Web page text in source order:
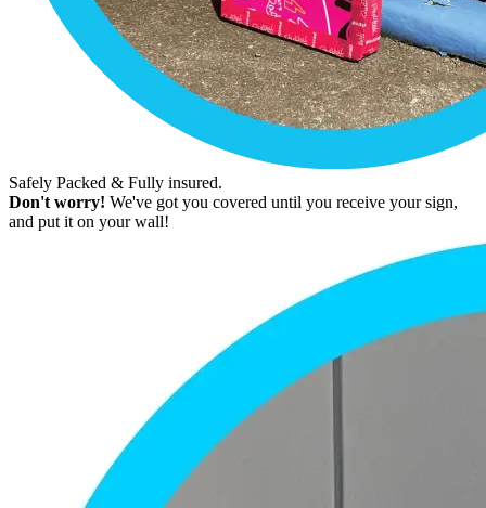
Safely Packed & Fully insured.
Don't worry! We've got you covered until you receive your sign,
and put it on your wall!